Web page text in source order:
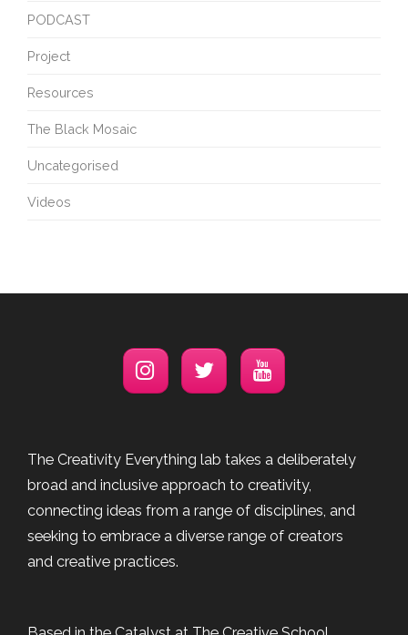
PODCAST
Project
Resources
The Black Mosaic
Uncategorised
Videos
The Creativity Everything lab takes a deliberately
broad and inclusive approach to creativity,
connecting ideas from a range of disciplines, and
seeking to embrace a diverse range of creators
and creative practices.